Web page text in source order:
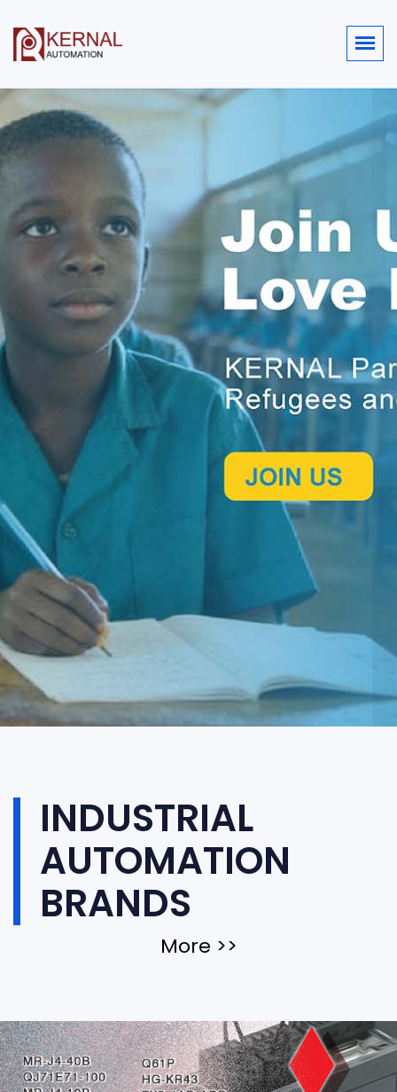
INDUSTRIAL
AUTOMATION
BRANDS
More >>